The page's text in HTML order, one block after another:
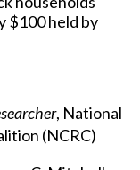
$100 held by
, National
(NCRC)